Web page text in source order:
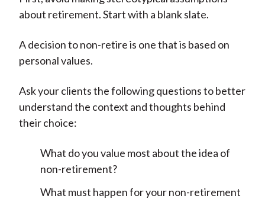
about retirement. Start with a blank slate.
A decision to non-retire is one that is based on
personal values.
Ask your clients the following questions to better
understand the context and thoughts behind
their choice:
What do you value most about the idea of
non-retirement?
What must happen for your non-retirement